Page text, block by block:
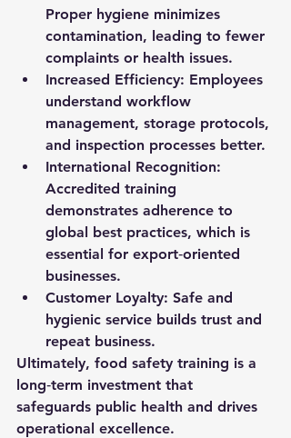
Proper hygiene minimizes
contamination, leading to fewer
complaints or health issues.
Increased Efficiency: Employees
understand workflow
management, storage protocols,
and inspection processes better.
International Recognition:
Accredited training
demonstrates adherence to
global best practices, which is
essential for export‑oriented
businesses.
Customer Loyalty: Safe and
hygienic service builds trust and
repeat business.
Ultimately, food safety training is a
long‑term investment that
safeguards public health and drives
operational excellence.